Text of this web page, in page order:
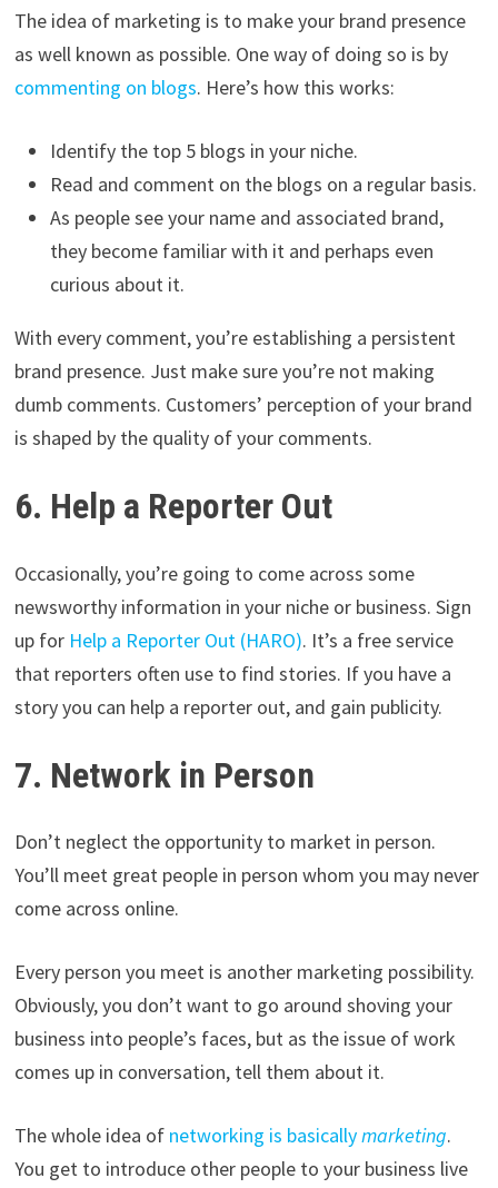
The idea of marketing is to make your brand presence
as well known as possible. One way of doing so is by
commenting on blogs. Here’s how this works:
Identify the top 5 blogs in your niche.
Read and comment on the blogs on a regular basis.
As people see your name and associated brand,
they become familiar with it and perhaps even
curious about it.
With every comment, you’re establishing a persistent
brand presence. Just make sure you’re not making
dumb comments. Customers’ perception of your brand
is shaped by the quality of your comments.
6. Help a Reporter Out
Occasionally, you’re going to come across some
newsworthy information in your niche or business. Sign
up for Help a Reporter Out (HARO). It’s a free service
that reporters often use to find stories. If you have a
story you can help a reporter out, and gain publicity.
7. Network in Person
Don’t neglect the opportunity to market in person.
You’ll meet great people in person whom you may never
come across online.
Every person you meet is another marketing possibility.
Obviously, you don’t want to go around shoving your
business into people’s faces, but as the issue of work
comes up in conversation, tell them about it.
The whole idea of networking is basicallymarketing.
You get to introduce other people to your business live